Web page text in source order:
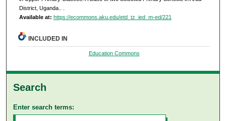
District, Uganda.. .
Available at: https://ecommons.aku.edu/etd_tz_ied_m-ed/221
INCLUDED IN
Education Commons
Search
Enter search terms: